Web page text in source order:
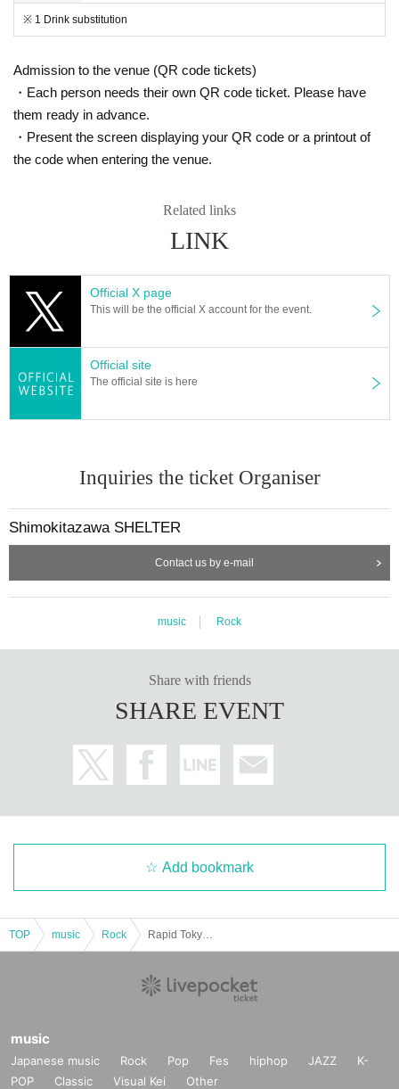
※ 1 Drink substitution
Admission to the venue (QR code tickets)
・Each person needs their own QR code ticket. Please have
them ready in advance.
・Present the screen displaying your QR code or a printout of
the code when entering the venue.
Related links
LINK
Official X page
This will be the official X account for the event.
Official site
The official site is here
Inquiries the ticket Organiser
Shimokitazawa SHELTER
Contact us by e-mail
music Rock
Share with friends
SHARE EVENT
Add bookmark
TOP music Rock
music
Japanese music Rock Pop Fes hiphop JAZZ
K-
POP
Classic Visual Kei Other